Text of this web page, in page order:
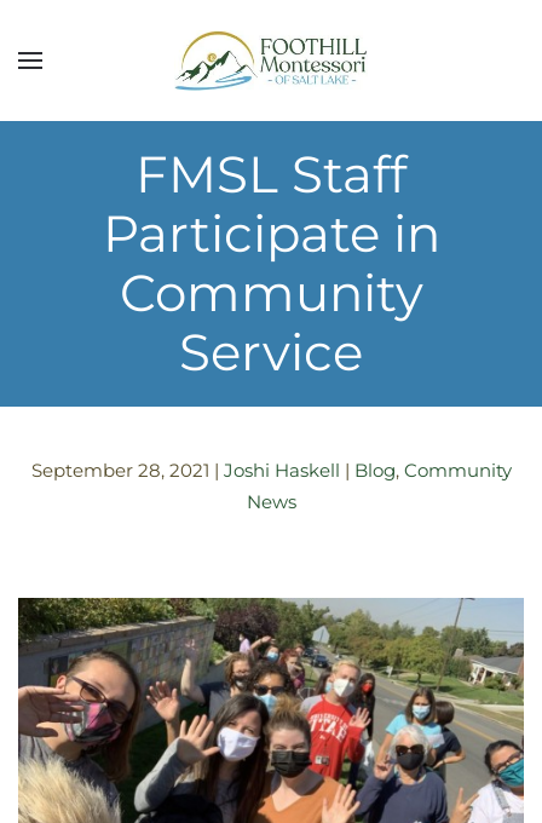
Skip to main content
FMSL Staff
Participate in
Community
Service
September 28, 2021 | Joshi Haskell | Blog, Community
News